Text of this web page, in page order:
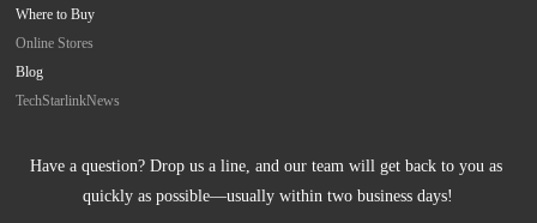
Where to Buy
Online Stores
Blog
TechStarlinkNews
Have a question? Drop us a line, and our team will get back to you as
quickly as possible—usually within two business days!